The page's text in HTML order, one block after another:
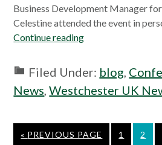
Business Development Manager
Celestine attended the event in
Continue reading
Filed Under: blog,
News,Westchester UK
« GO
PREVIOUS PAGE PAGE
1 2